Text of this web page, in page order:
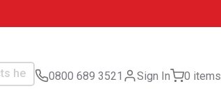
0800 689 3521 Sign In 0 items